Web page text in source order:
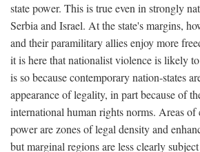
state power. This is true even in strongly
Serbia and Israel. At the state's margins,
and their paramilitary allies enjoy more
it is here that nationalist violence is likely
is so because contemporary nation-states
appearance of legality, in part because of
international human rights norms. Areas of
power are zones of legal density and
but marginal regions are less clearly